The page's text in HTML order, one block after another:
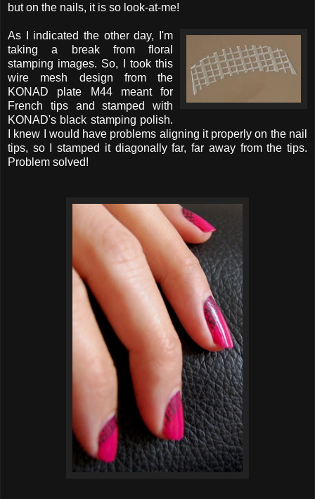
but on the nails, it is so look-at-me!
As I indicated the other day, I'm
taking a break from floral
stamping images. So, I took this
wire mesh design from the
KONAD plate M44 meant for
French tips and stamped with
KONAD's black stamping polish.
I knew I would have problems aligning it properly on the nail
tips, so I stamped it diagonally far, far away from the tips.
Problem solved!